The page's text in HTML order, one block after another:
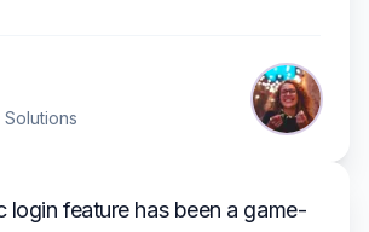
login feature has been a game-